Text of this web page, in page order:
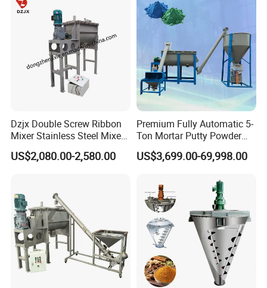
Dzjx Double Screw Ribbon
Mixer Stainless Steel Mixer
Blender for Powder
US$2,080.00-2,580.00
Premium Fully Automatic 5-
Ton Mortar Putty Powder
Mixer
US$3,699.00-69,998.00